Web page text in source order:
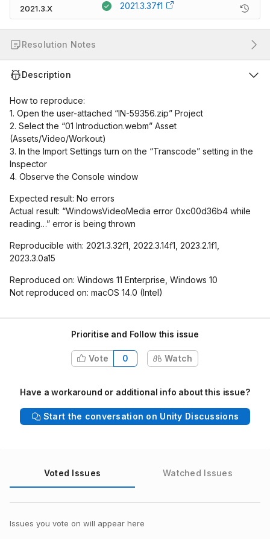
2021.3.X 2021.3.37f1
Resolution Notes
Description
How to reproduce:
1. Open the user-attached “IN-59356.zip” Project
2. Select the “01 Introduction.webm” Asset
(Assets/Video/Workout)
3. In the Import Settings turn on the “Transcode” setting in the
Inspector
4. Observe the Console window
Expected result: No errors
Actual result: “WindowsVideoMedia error 0xc00d36b4 while
reading…” error is being thrown
Reproducible with: 2021.3.32f1, 2022.3.14f1, 2023.2.1f1,
2023.3.0a15
Reproduced on: Windows 11 Enterprise, Windows 10
Not reproduced on: macOS 14.0 (Intel)
Prioritise and Follow this issue
Vote 0 Watch
Have a workaround or additional info about this issue?
Start the conversation on Unity Discussions
Voted Issues Watched Issues
Issues you vote on will appear here